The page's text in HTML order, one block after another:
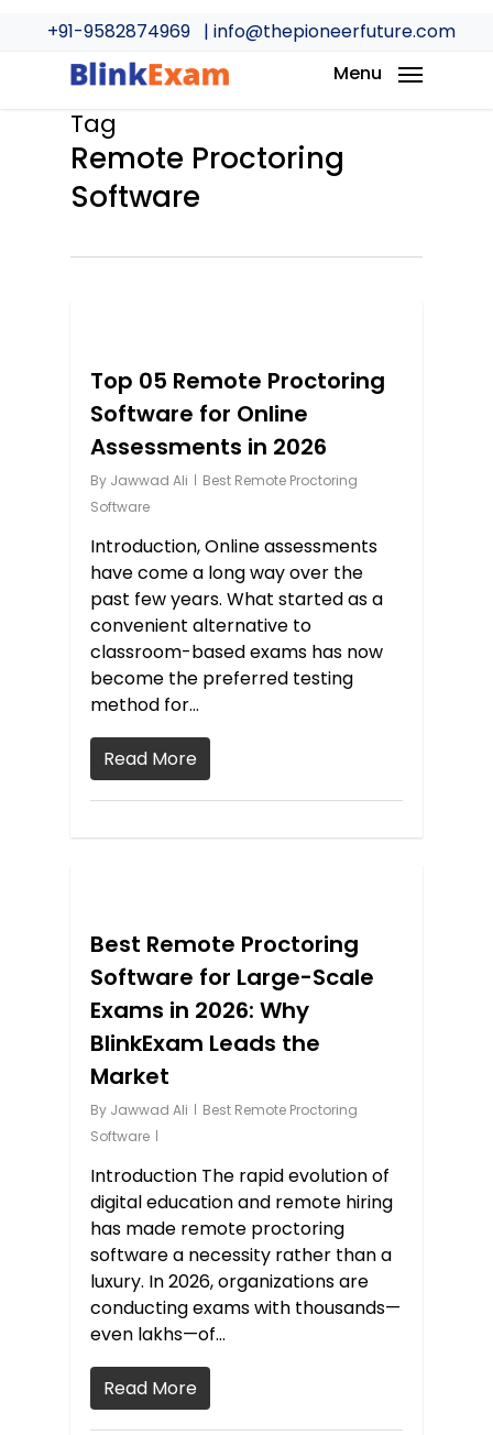
+91-9582874969 | info@thepioneerfuture.com
Menu
Tag
Remote Proctoring
Software
Top 05 Remote Proctoring
Software for Online
Assessments in 2026
By Jawwad Ali
Best Remote Proctoring
Software
Introduction, Online assessments
have come a long way over the
past few years. What started as a
convenient alternative to
classroom-based exams has now
become the preferred testing
method for…
Read More
Best Remote Proctoring
Software for Large-Scale
Exams in 2026: Why
BlinkExam Leads the
Market
By Jawwad Ali
Best Remote Proctoring
Software
Introduction The rapid evolution of
digital education and remote hiring
has made remote proctoring
software a necessity rather than a
luxury. In 2026, organizations are
conducting exams with thousands—
even lakhs—of…
Read More